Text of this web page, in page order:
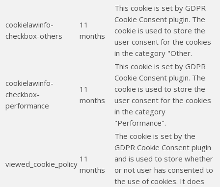
cookielawinfo-
checkbox-others
11
months
This cookie is set by GDPR
Cookie Consent plugin. The
cookie is used to store the
user consent for the cookies
in the category "Other.
cookielawinfo-
checkbox-
performance
11
months
This cookie is set by GDPR
Cookie Consent plugin. The
cookie is used to store the
user consent for the cookies
in the category
"Performance".
viewed_cookie_policy
11
months
The cookie is set by the
GDPR Cookie Consent plugin
and is used to store whether
or not user has consented to
the use of cookies. It does